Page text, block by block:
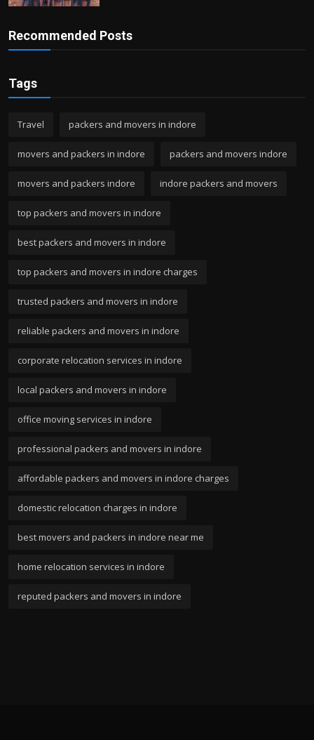
Recommended Posts
Tags
Travel packers and movers in indore
movers and packers in indore packers and movers indore
movers and packers indore indore packers and movers
top packers and movers in indore
best packers and movers in indore
top packers and movers in indore charges
trusted packers and movers in indore
reliable packers and movers in indore
corporate relocation services in indore
local packers and movers in indore
office moving services in indore
professional packers and movers in indore
affordable packers and movers in indore charges
domestic relocation charges in indore
best movers and packers in indore near me
home relocation services in indore
reputed packers and movers in indore